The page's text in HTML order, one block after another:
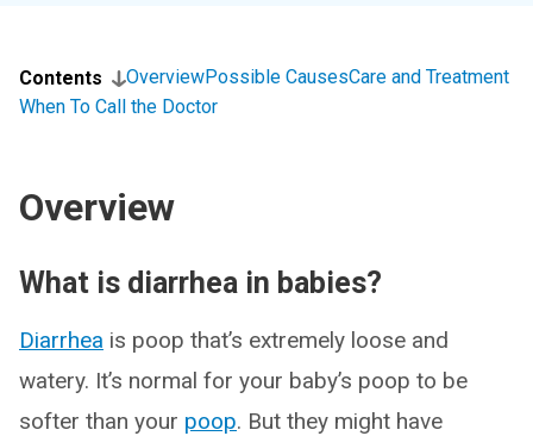
Contents OverviewPossible CausesCare and Treatment
When To Call the Doctor
Overview
What is diarrhea in babies?
Diarrhea is poop that’s extremely loose and
watery. It’s normal for your baby’s poop to be
softer than your poop. But they might have